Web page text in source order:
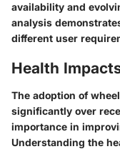
availability and
analysis
different user
Health
The adoption of
significantly over
importance in
Understanding the